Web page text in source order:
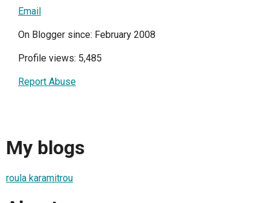
Email
On Blogger since: February 2008
Profile views: 5,485
Report Abuse
My blogs
roula karamitrou